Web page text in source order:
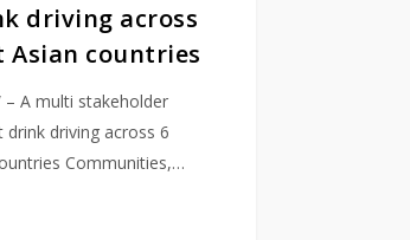
driving across
Asian countries
– A multi stakeholder
driving across 6
Communities,…